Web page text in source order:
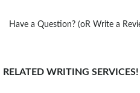
Have a Question? (oR Write a
RELATED WRITING SERVICES!